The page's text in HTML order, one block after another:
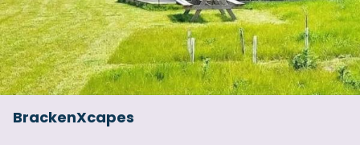
BrackenXcapes